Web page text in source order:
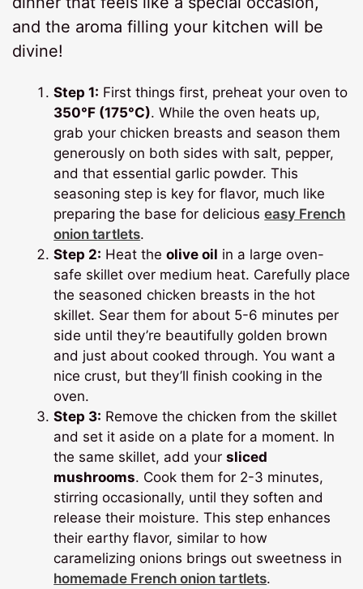
and the aroma filling your kitchen will be
divine!
Step 1: First things first, preheat your oven to
350°F (175°C). While the oven heats up,
grab your chicken breasts and season them
generously on both sides with salt, pepper,
and that essential garlic powder. This
seasoning step is key for flavor, much like
preparing the base for deliciouseasy French
onion tartlets.
Step 2: Heat theolive oil in a large oven-
safe skillet over medium heat. Carefully place
the seasoned chicken breasts in the hot
skillet. Sear them for about 5-6 minutes per
side until they’re beautifully golden brown
and just about cooked through. You want a
nice crust, but they’ll finish cooking in the
oven.
Step 3: Remove the chicken from the skillet
and set it aside on a plate for a moment. In
the same skillet, add yoursliced
mushrooms. Cook them for 2-3 minutes,
stirring occasionally, until they soften and
release their moisture. This step enhances
their earthy flavor, similar to how
caramelizing onions brings out sweetness in
homemade French onion tartlets.